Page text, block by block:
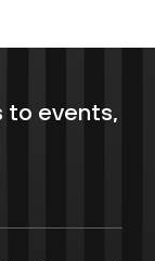
to events,